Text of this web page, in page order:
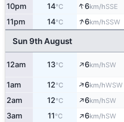
10pm 14°C ↑6km/hSSE
11pm 14°C ↑6km/hSSW
Sun 9th August
12am 13°C ↑6km/hSW
1am 12°C ↑6km/hWSW
2am 12°C ↑6km/hSW
3am 11°C ↑6km/hSW